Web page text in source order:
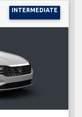
INTERMEDIATE